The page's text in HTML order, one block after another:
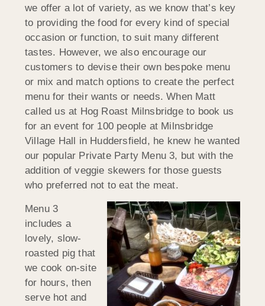
we offer a lot of variety, as we know that’s key
to providing the food for every kind of special
occasion or function, to suit many different
tastes. However, we also encourage our
customers to devise their own bespoke menu
or mix and match options to create the perfect
menu for their wants or needs. When Matt
called us at Hog Roast Milnsbridge to book us
for an event for 100 people at Milnsbridge
Village Hall in Huddersfield, he knew he wanted
our popular Private Party Menu 3, but with the
addition of veggie skewers for those guests
who preferred not to eat the meat.
Menu 3
includes a
lovely, slow-
roasted pig that
we cook on-site
for hours, then
serve hot and